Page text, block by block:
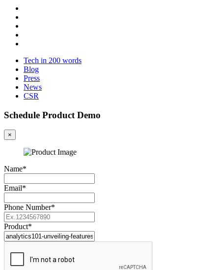
Tech in 200 words
Blog
Press
News
CSR
Schedule Product Demo
×
Name*
Email*
Phone Number*
Product*